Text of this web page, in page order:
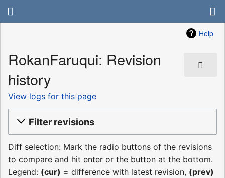
Help
RokanFaruqui: Revision
history
View logs for this page
Filter revisions
Diff selection: Mark the radio buttons of the revisions
to compare and hit enter or the button at the bottom.
Legend: (cur) = difference with latest revision, (prev)